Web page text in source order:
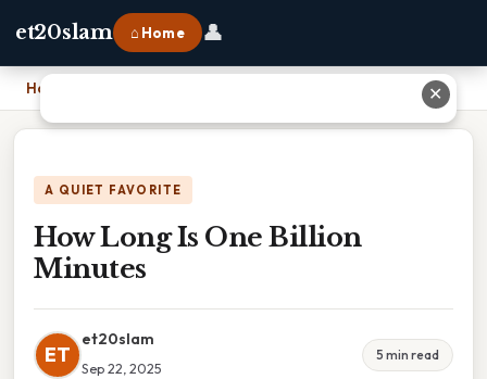
et20slam ⌂ Home 👤
Home
A QUIET FAVORITE
How Long Is One Billion
Minutes
ET
et20slam
Sep 22, 2025
5 min read
✕